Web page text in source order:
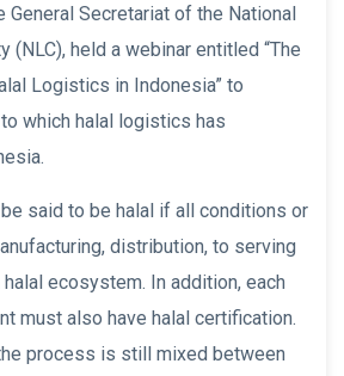
General Secretariat of the National
(NLC), held a webinar entitled “The
Logistics in Indonesia” to
which halal logistics has
said to be halal if all conditions or
distribution, to serving
ecosystem. In addition, each
must also have halal certification.
process is still mixed between